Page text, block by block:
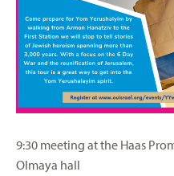
9:30 meeting at the Haas
Olmaya hall